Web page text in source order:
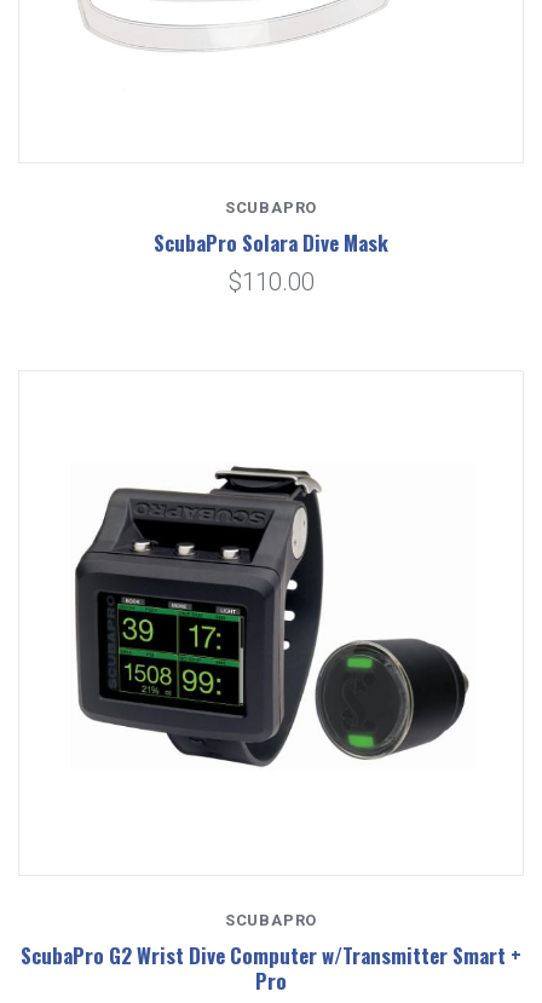
SCUBAPRO
ScubaPro Solara Dive Mask
$110.00
SCUBAPRO
ScubaPro G2 Wrist Dive Computer w/Transmitter Smart +
Pro